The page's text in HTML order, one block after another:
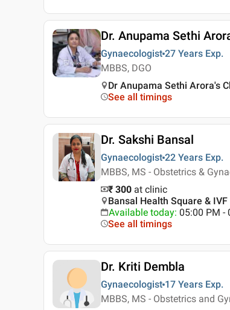
Dr. Anupama Sethi
Gynaecologist 27 Years Exp.
MBBS, DGO
Dr Anupama Sethi Arora's
See all timings
Dr. Sakshi Bansal
Gynaecologist 22 Years Exp.
MBBS, MS - Obstetrics &
₹ 300 at clinic
Bansal Health Square &
Available today: 05:00 PM -
See all timings
Dr. Kriti Dembla
Gynaecologist 17 Years Exp.
MBBS, MS - Obstetrics and